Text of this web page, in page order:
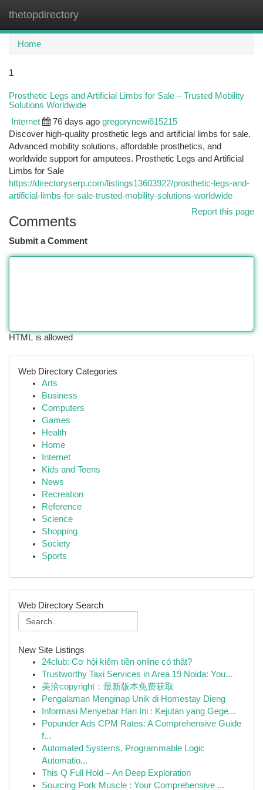
thetopdirectory
Home
1
Prosthetic Legs and Artificial Limbs for Sale – Trusted Mobility
Solutions Worldwide
Internet 76 days ago gregorynewi615215
Discover high-quality prosthetic legs and artificial limbs for sale.
Advanced mobility solutions, affordable prosthetics, and
worldwide support for amputees. Prosthetic Legs and Artificial
Limbs for Sale
https://directoryserp.com/listings13603922/prosthetic-legs-and-
artificial-limbs-for-sale-trusted-mobility-solutions-worldwide
Report this page
Comments
Submit a Comment
HTML is allowed
Web Directory Categories
Arts
Business
Computers
Games
Health
Home
Internet
Kids and Teens
News
Recreation
Reference
Science
Shopping
Society
Sports
Web Directory Search
New Site Listings
24club: Cơ hội kiếm tiền online có thật?
Trustworthy Taxi Services in Area 19 Noida: You...
美洽copyright：最新版本免费获取
Pengalaman Menginap Unik di Homestay Dieng
Informasi Menyebar Hari Ini : Kejutan yang Gege...
Popunder Ads CPM Rates: A Comprehensive Guide
f...
Automated Systems, Programmable Logic
Automatio...
This Q Full Hold – An Deep Exploration
Sourcing Pork Muscle : Your Comprehensive ...